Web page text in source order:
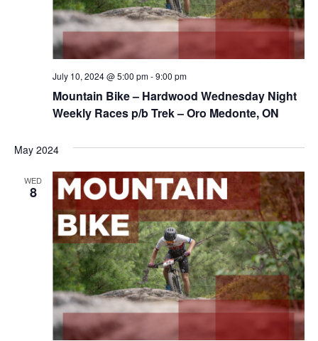
Mountain Bike – Hardwood Wednesday Night
Weekly Races p/b Trek – Oro Medonte, ON
July 10, 2024 @ 5:00 pm-9:00 pm
May 2024
WED
8